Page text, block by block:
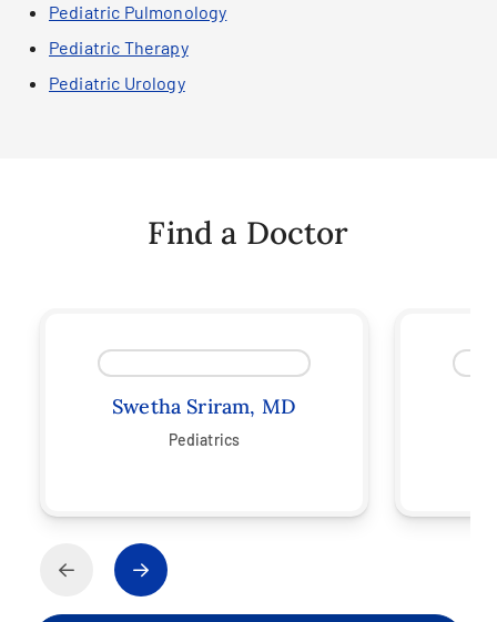
Pediatric Pulmonology
Pediatric Therapy
Pediatric Urology
Find a Doctor
Swetha Sriram, MD
Pediatrics